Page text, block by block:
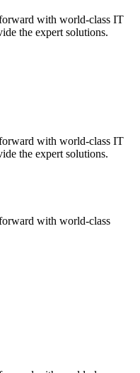
with world-class IT
the expert solutions.
with world-class IT
the expert solutions.
with world-class